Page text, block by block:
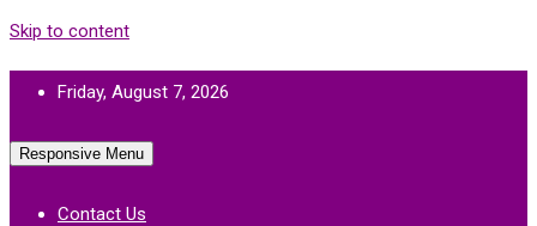
Skip to content
Friday, August 7, 2026
Responsive Menu
Contact Us